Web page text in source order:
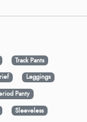
Track Pants
Leggings
Panty
Sleeveless